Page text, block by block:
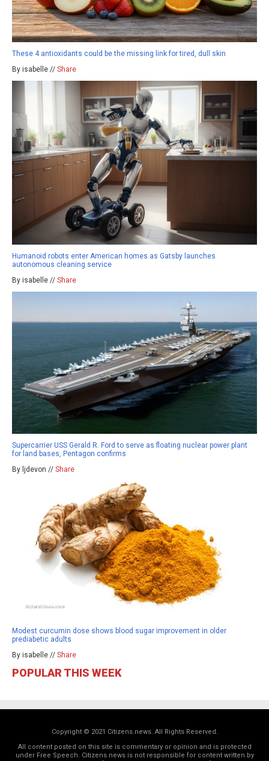
These 4 antioxidants could be the missing link for tired, dull skin
By isabelle // Share
Humanoid robots enter American homes as Gatsby launches
autonomous cleaning service
By isabelle // Share
Supercarrier USS Gerald R. Ford to serve as floating nuclear power plant
for land bases, Pentagon confirms
By ljdevon // Share
Modest curcumin dose shows blood sugar improvement in older
prediabetic adults
By isabelle // Share
POPULAR THIS WEEK
Copyright © 2021 Citizens.news. All Rights Reserved.
All content posted on this site is commentary or opinion and is protected
under Free Speech. Citizens.news is not responsible for content written by